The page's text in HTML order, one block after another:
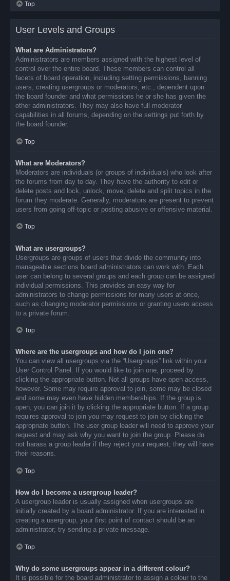
Top
User Levels and Groups
What are Administrators?
Administrators are members assigned with the highest level of
control over the entire board. These members can control all
facets of board operation, including setting permissions, banning
users, creating usergroups or moderators, etc., dependent upon
the board founder and what permissions he or she has given the
other administrators. They may also have full moderator
capabilities in all forums, depending on the settings put forth by
the board founder.
Top
What are Moderators?
Moderators are individuals (or groups of individuals) who look after
the forums from day to day. They have the authority to edit or
delete posts and lock, unlock, move, delete and split topics in the
forum they moderate. Generally, moderators are present to prevent
users from going off-topic or posting abusive or offensive material.
Top
What are usergroups?
Usergroups are groups of users that divide the community into
manageable sections board administrators can work with. Each
user can belong to several groups and each group can be assigned
individual permissions. This provides an easy way for
administrators to change permissions for many users at once,
such as changing moderator permissions or granting users access
to a private forum.
Top
Where are the usergroups and how do I join one?
You can view all usergroups via the “Usergroups” link within your
User Control Panel. If you would like to join one, proceed by
clicking the appropriate button. Not all groups have open access,
however. Some may require approval to join, some may be closed
and some may even have hidden memberships. If the group is
open, you can join it by clicking the appropriate button. If a group
requires approval to join you may request to join by clicking the
appropriate button. The user group leader will need to approve your
request and may ask why you want to join the group. Please do
not harass a group leader if they reject your request; they will have
their reasons.
Top
How do I become a usergroup leader?
A usergroup leader is usually assigned when usergroups are
initially created by a board administrator. If you are interested in
creating a usergroup, your first point of contact should be an
administrator; try sending a private message.
Top
Why do some usergroups appear in a different colour?
It is possible for the board administrator to assign a colour to the